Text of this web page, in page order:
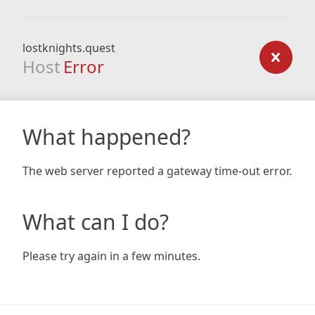
lostknights.quest
Host Error
What happened?
The web server reported a gateway time-out error.
What can I do?
Please try again in a few minutes.